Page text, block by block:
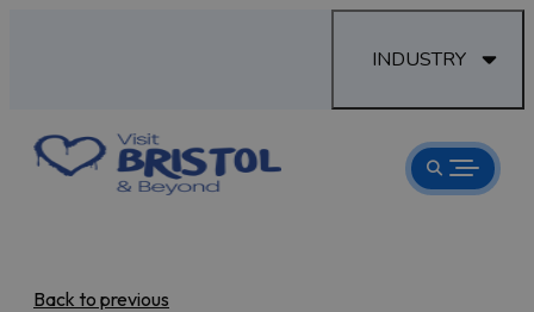
INDUSTRY
Back to previous